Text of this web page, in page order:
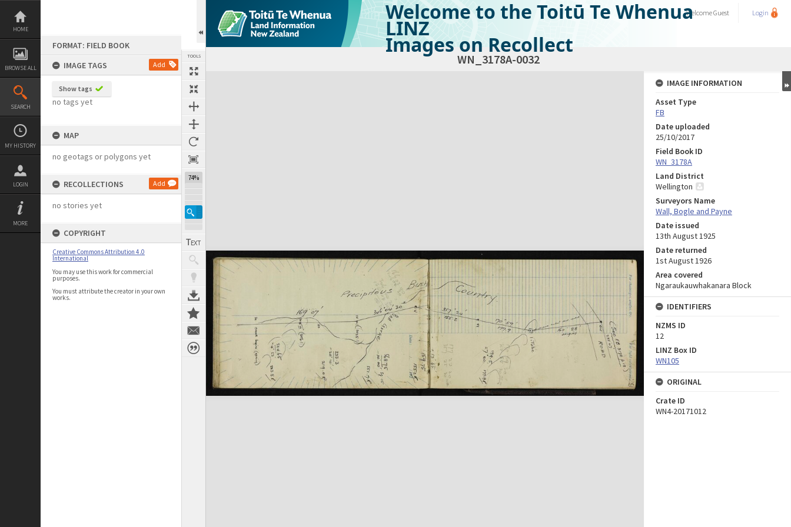
Skip
content
HOME
BROWSE ALL
SEARCH
MY HISTORY
LOGIN
MORE
FORMAT: FIELD BOOK
IMAGE TAGS
Add
Show tags
no tags yet
MAP
no geotags or polygons yet
RECOLLECTIONS Add
no stories yet
COPYRIGHT
Creative Commons Attribution 4.0
International
You may use this work for commercial
purposes.
You must attribute the creator in your own
works.
TOOLS
74%
Welcome to the Toitū Te Whenua
LINZ
Images on Recollect
WelcomeGuest Login
WN_3178A-0032
Expand/collapse
IMAGE INFORMATION
Asset Type
FB
Date uploaded
25/10/2017
Field Book ID
WN_3178A
Land District
Wellington
Surveyors Name
Wall, Bogle and Payne
Date issued
13th August 1925
Date returned
1st August 1926
Area covered
Ngaraukauwhakanara Block
IDENTIFIERS
NZMS ID
12
LINZ Box ID
WN105
ORIGINAL
Crate ID
WN4-20171012